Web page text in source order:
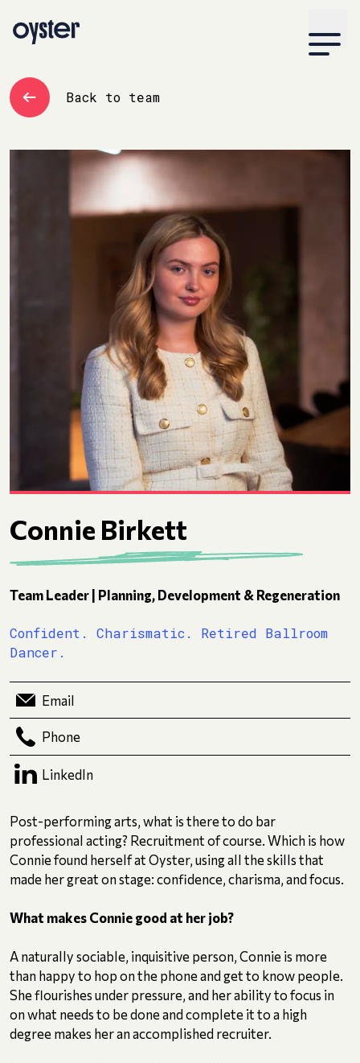
Back to team
Connie Birkett
Team Leader | Planning, Development & Regeneration
Confident. Charismatic. Retired Ballroom
Dancer.
Email
Phone
LinkedIn
Post-performing arts, what is there to do bar
professional acting? Recruitment of course. Which is how
Connie found herself at Oyster, using all the skills that
made her great on stage: confidence, charisma, and focus.
What makes Connie good at her job?
A naturally sociable, inquisitive person, Connie is more
than happy to hop on the phone and get to know people.
She flourishes under pressure, and her ability to focus in
on what needs to be done and complete it to a high
degree makes her an accomplished recruiter.